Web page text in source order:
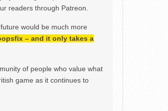
readers through Patreon.
would be much more
– and it only takes a
of people who value what
game as it continues to